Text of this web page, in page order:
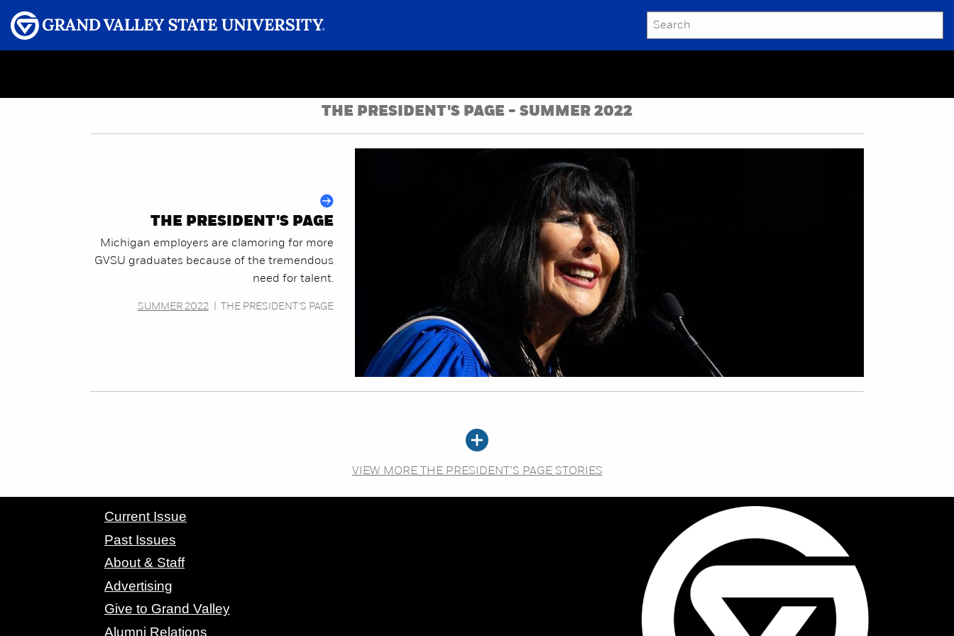
SEARCH
GRAND VALLEY MAGAZINE
THE PRESIDENT'S PAGE - SUMMER 2022
THE PRESIDENT'S PAGE
Michigan employers are clamoring for more
GVSU graduates because of the tremendous
need for talent.
SUMMER 2022 THE PRESIDENT'S PAGE
VIEW MORE THE PRESIDENT'S PAGE STORIES
CONTACT GRAND VALLEY MAGAZINE
Current Issue
Past Issues
About & Staff
Advertising
Give to Grand Valley
Alumni Relations